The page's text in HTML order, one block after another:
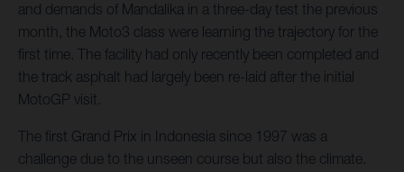
and demands of Mandalika in a three-day test the previous
month, the Moto3 class were learning the trajectory for the
first time. The facility had only recently been completed and
the track asphalt had largely been re-laid after the initial
MotoGP visit.
The first Grand Prix in Indonesia since 1997 was a
challenge due to the unseen course but also the climate.